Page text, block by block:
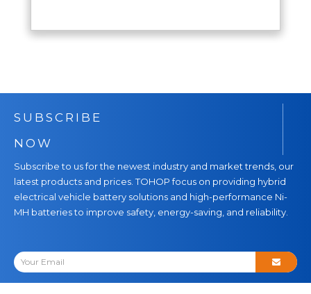
blog, we'll analyze the unique benefits of the
SUBSCRIBE
NOW
Subscribe to us for the newest industry and market trends, our
latest products and prices. TOHOP focus on providing hybrid
electrical vehicle battery solutions and high-performance Ni-
MH batteries to improve safety, energy-saving, and reliability.